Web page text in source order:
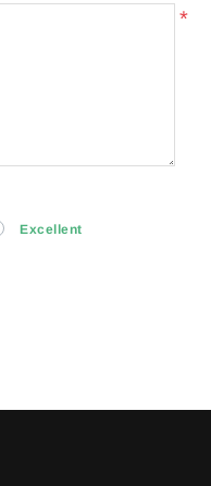
*
Excellent